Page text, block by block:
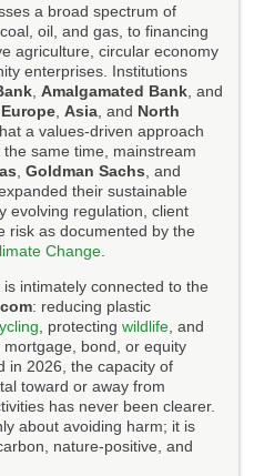
a broad spectrum of
oil, and gas, to financing
agriculture, circular economy
enterprises. Institutions
Amalgamated Bank , and
Europe Asia , and North
a values-driven approach
same time, mainstream
Goldman Sachs , and
their sustainable
evolving regulation, client
risk as documented by the
Change
intimately connected to the
: reducing plastic
, protecting wildlife , and
mortgage, bond, or equity
in 2026, the capacity of
toward or away from
has never been clearer.
about avoiding harm; it is
nature-positive, and